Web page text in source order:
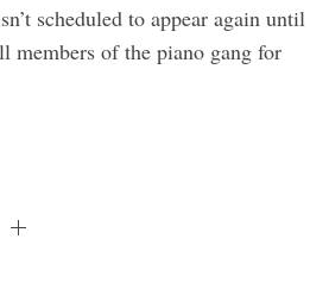
scheduled to appear again until
members of the piano gang for